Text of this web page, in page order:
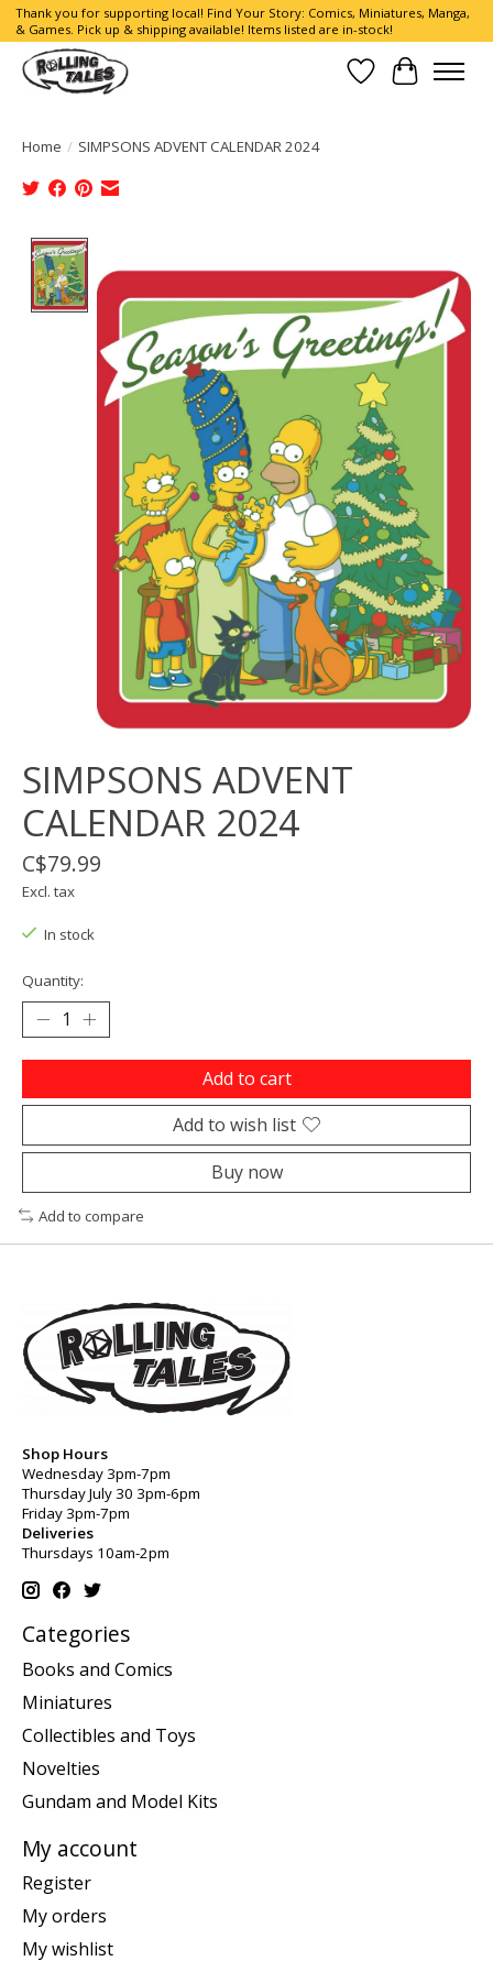
Thank you for supporting local! Find Your Story: Comics, Miniatures, Manga,
& Games. Pick up & shipping available! Items listed are in-stock!
Wish List
Cart
Home / SIMPSONS ADVENT CALENDAR 2024
SIMPSONS ADVENT
CALENDAR 2024
C$79.99
Excl. tax
In stock
Quantity:
Add to cart
Add to wish list
Buy now
Add to compare
Shop Hours
Wednesday 3pm-7pm
Thursday July 30 3pm-6pm
Friday 3pm-7pm
Deliveries
Thursdays 10am-2pm
Categories
Books and Comics
Miniatures
Collectibles and Toys
Novelties
Gundam and Model Kits
My account
Register
My orders
My wishlist